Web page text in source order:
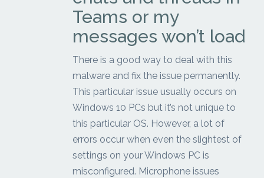
Teams or my
messages won’t load
There is a good way to deal with this
malware and fix the issue permanently.
This particular issue usually occurs on
Windows 10 PCs but it’s not unique to
this particular OS. However, a lot of
errors occur when even the slightest of
settings on your Windows PC is
misconfigured. Microphone issues